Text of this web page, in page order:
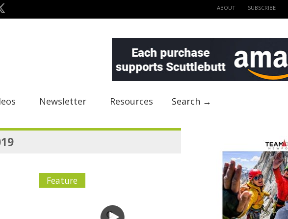
ABOUT SUBSCRIBE
Newsletter Resources Search →
Feature